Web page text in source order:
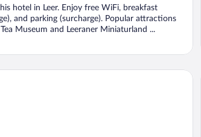
hotel in Leer. Enjoy free WiFi, breakfast
and parking (surcharge). Popular attractions
Museum and Leeraner Miniaturland ...
Parkhotel